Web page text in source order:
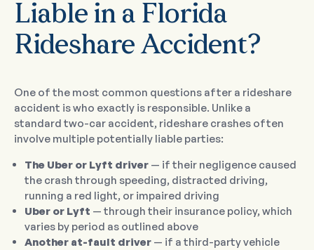
Liable in a Florida
Rideshare Accident?
One of the most common questions after a rideshare
accident is who exactly is responsible. Unlike a
standard two-car accident, rideshare crashes often
involve multiple potentially liable parties:
The Uber or Lyft driver — if their negligence caused
the crash through speeding, distracted driving,
running a red light, or impaired driving
Uber or Lyft — through their insurance policy, which
varies by period as outlined above
Another at-fault driver — if a third-party vehicle